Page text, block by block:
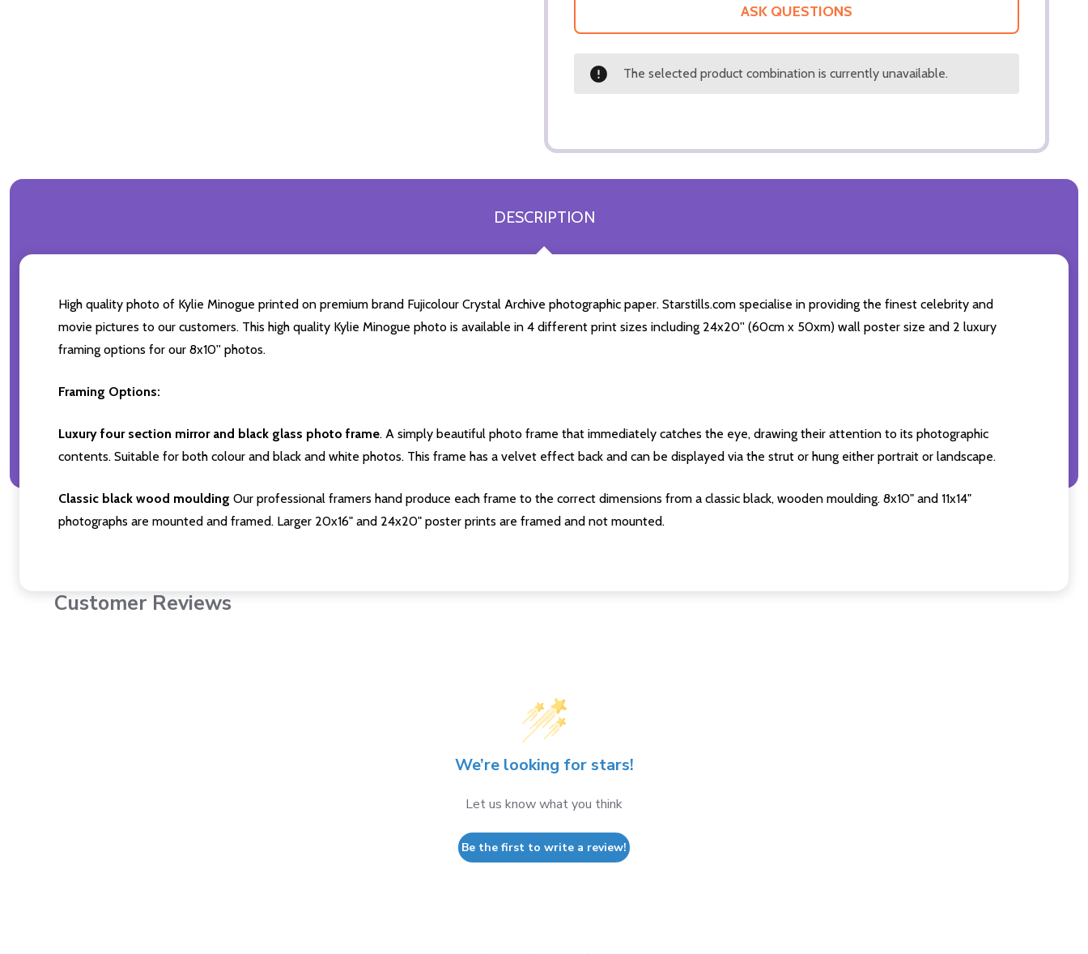
ASK QUESTIONS
The selected product combination is currently unavailable.
DESCRIPTION
High quality photo of Kylie Minogue printed on premium brand Fujicolour Crystal Archive photographic paper. Starstills.com specialise in providing the finest celebrity and
movie pictures to our customers. This high quality Kylie Minogue photo is available in 4 different print sizes including 24x20'' (60cm x 50xm) wall poster size and 2 luxury
framing options for our 8x10'' photos.
Framing Options:
Luxury four section mirror and black glass photo frame. A simply beautiful photo frame that immediately catches the eye, drawing their attention to its photographic
contents. Suitable for both colour and black and white photos. This frame has a velvet effect back and can be displayed via the strut or hung either portrait or landscape.
Classic black wood moulding Our professional framers hand produce each frame to the correct dimensions from a classic black, wooden moulding. 8x10" and 11x14"
photographs are mounted and framed. Larger 20x16" and 24x20" poster prints are framed and not mounted.
Customer Reviews
We’re looking for stars!
Let us know what you think
Be the first to write a review!